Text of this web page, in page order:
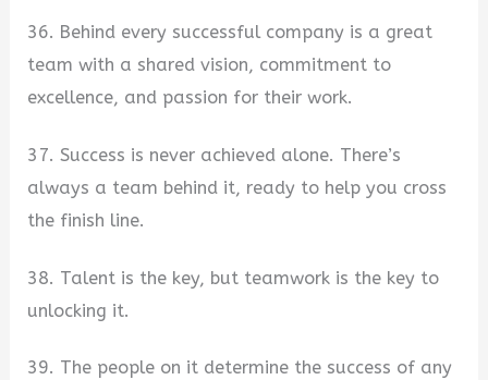
36. Behind every successful company is a great
team with a shared vision, commitment to
excellence, and passion for their work.
37. Success is never achieved alone. There’s
always a team behind it, ready to help you cross
the finish line.
38. Talent is the key, but teamwork is the key to
unlocking it.
39. The people on it determine the success of any